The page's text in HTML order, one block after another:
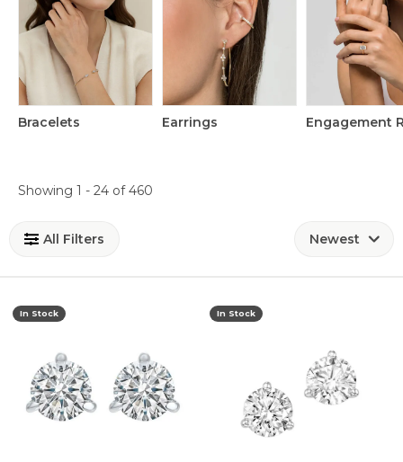
Bracelets Earrings Engagement
Showing 1 - 24 of460
All Filters Newest
In Stock In Stock